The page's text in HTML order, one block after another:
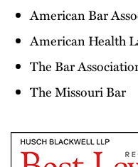
American Bar
American Health
The Bar
The Missouri Bar